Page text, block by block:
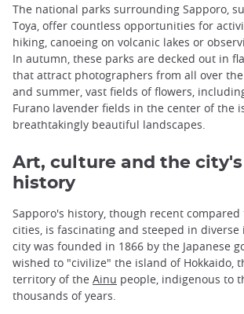
The national parks surrounding Sapporo,
Toya, offer countless opportunities for
hiking, canoeing on volcanic lakes or
In autumn, these parks are decked out in
that attract photographers from all over
and summer, vast fields of flowers,
Furano lavender fields in the center of the
breathtakingly beautiful landscapes.
Art, culture and the
history
Sapporo's history, though recent compared
cities, is fascinating and steeped in diverse
city was founded in 1866 by the Japanese
wished to "civilize" the island of Hokkaido,
territory of the Ainu people, indigenous to
thousands of years.